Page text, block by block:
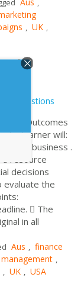
,
, UK ,
Questions
Unit Outcomes
a learner will:
to a business .
a resource
decisions
evaluate the
 The
in all
Aus , finance
,
, UK , USA